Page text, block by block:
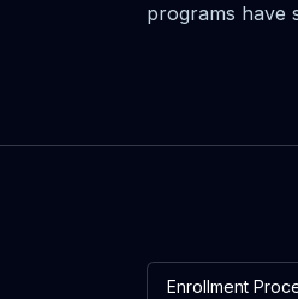
programs have
Enrollment